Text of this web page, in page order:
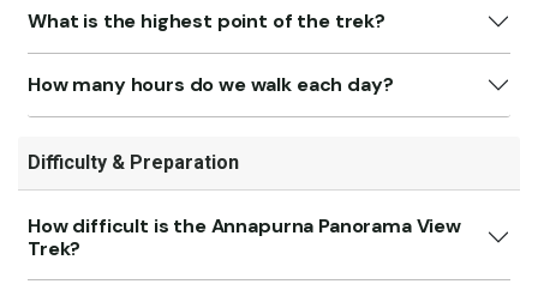
What is the highest point of the trek?
How many hours do we walk each day?
Difficulty & Preparation
How difficult is the Annapurna Panorama View
Trek?